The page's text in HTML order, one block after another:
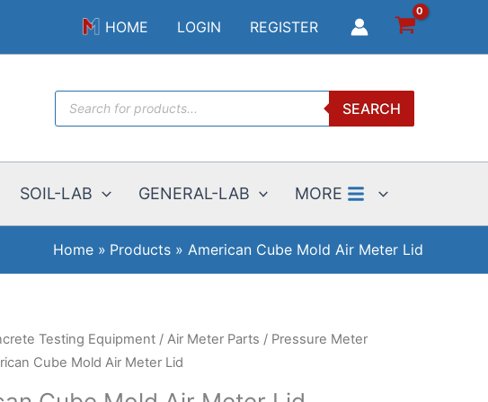
HOME LOGIN REGISTER
Products
search
SEARCH
SOIL-LAB GENERAL-LAB MORE
Home Products American Cube Mold Air Meter Lid
Testing Equipment / Air Meter Parts / Pressure Meter
Cube Mold Air Meter Lid
Meter